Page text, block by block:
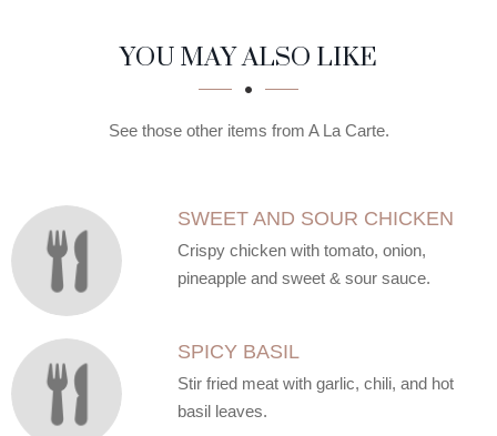
SECTION
SECTIONYOU MAY ALSO LIKE
See those other items from A La Carte.
SWEET AND SOUR CHICKEN
Crispy chicken with tomato, onion,
pineapple and sweet & sour sauce.
SPICY BASIL
Stir fried meat with garlic, chili, and hot
basil leaves.